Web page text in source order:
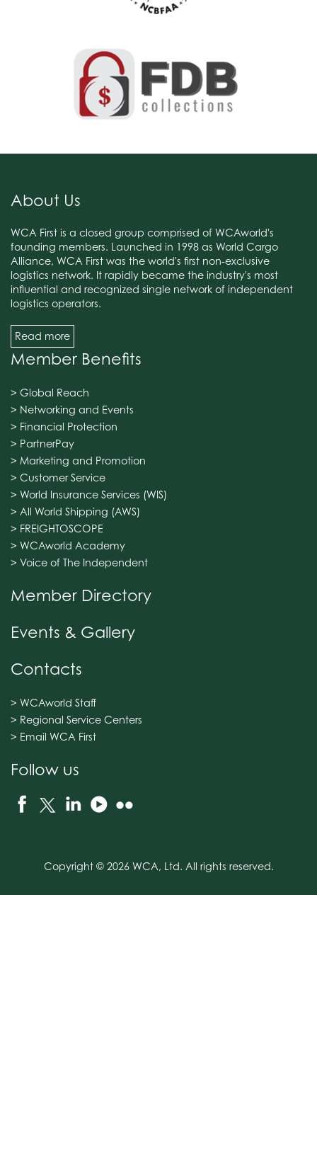
About Us
WCA First is a closed group comprised of WCAworld's
founding members. Launched in 1998 as World Cargo
Alliance, WCA First was the world's first non-exclusive
logistics network. It rapidly became the industry's most
influential and recognized single network of independent
logistics operators.
Read more
Member Benefits
> Global Reach
> Networking and Events
> Financial Protection
> PartnerPay
> Marketing and Promotion
> Customer Service
> World Insurance Services (WIS)
> All World Shipping (AWS)
> FREIGHTOSCOPE
> WCAworld Academy
> Voice of The Independent
Member Directory
Events & Gallery
Contacts
> WCAworld Staff
> Regional Service Centers
> Email WCA First
Follow us
Copyright © 2026 WCA, Ltd. All rights reserved.